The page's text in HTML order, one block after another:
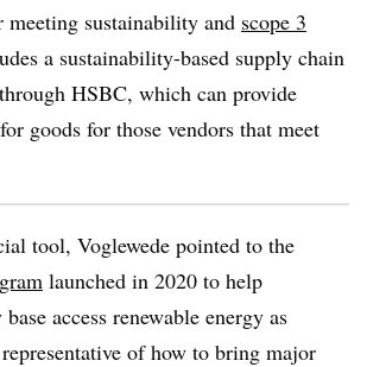
meeting sustainability and scope 3
a sustainability-based supply chain
HSBC, which can provide
goods for those vendors that meet
tool, Voglewede pointed to the
launched in 2020 to help
access renewable energy as
of how to bring major